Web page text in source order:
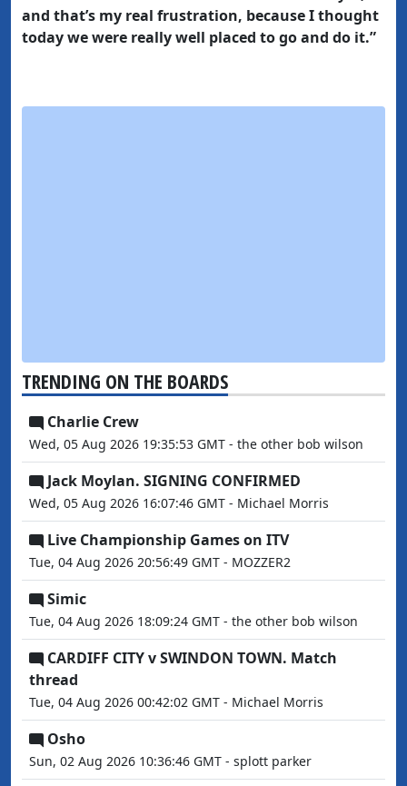
and that’s my real frustration, because I thought
today we were really well placed to go and do it.”
TRENDING ON THE BOARDS
Charlie Crew
Wed, 05 Aug 2026 19:35:53 GMT - the other bob wilson
Jack Moylan. SIGNING CONFIRMED
Wed, 05 Aug 2026 16:07:46 GMT - Michael Morris
Live Championship Games on ITV
Tue, 04 Aug 2026 20:56:49 GMT - MOZZER2
Simic
Tue, 04 Aug 2026 18:09:24 GMT - the other bob wilson
CARDIFF CITY v SWINDON TOWN. Match
thread
Tue, 04 Aug 2026 00:42:02 GMT - Michael Morris
Osho
Sun, 02 Aug 2026 10:36:46 GMT - splott parker